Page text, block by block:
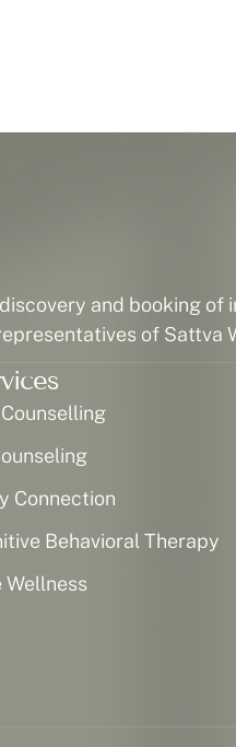
and booking
of Sattva
Connection
Behavioral Therapy
Wellness